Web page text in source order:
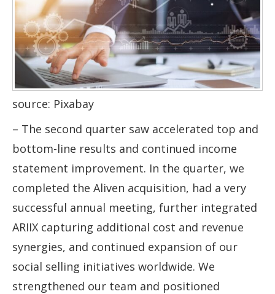
source: Pixabay
– The second quarter saw accelerated top and
bottom-line results and continued income
statement improvement. In the quarter, we
completed the Aliven acquisition, had a very
successful annual meeting, further integrated
ARIIX capturing additional cost and revenue
synergies, and continued expansion of our
social selling initiatives worldwide. We
strengthened our team and positioned